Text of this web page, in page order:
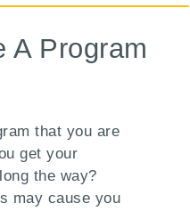
A Program
that you are
get your
the way?
may cause you